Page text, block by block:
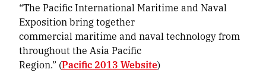
“The Pacific International Maritime and Naval
Exposition bring together
commercial maritime and naval technology from
throughout the Asia Pacific
Region.” (Pacific 2013 Website)